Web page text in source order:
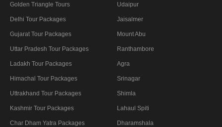
Golden Triangle Tours
Delhi Tour Packages
Gujarat Tour Packages
Uttar Pradesh Tour Packages
Ladakh Tour Packages
Himachal Tour Packages
Uttrakhand Tour Packages
Kashmir Tour Packages
Char Dham Yatra Packages
Udaipur
Jaisalmer
Mount Abu
Ranthambore
Agra
Srinagar
Shimla
Lahaul Spiti
Dharamshala